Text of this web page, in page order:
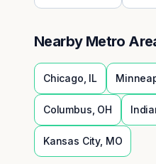
Nearby Metro
Chicago IL
Columbus OH
Kansas City, MO